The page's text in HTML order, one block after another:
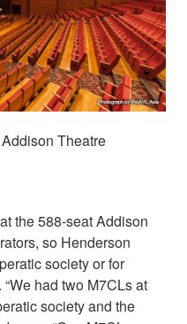
Theatre
the 588-seat Addison
so Henderson
society or for
had two M7CLs at
society and the